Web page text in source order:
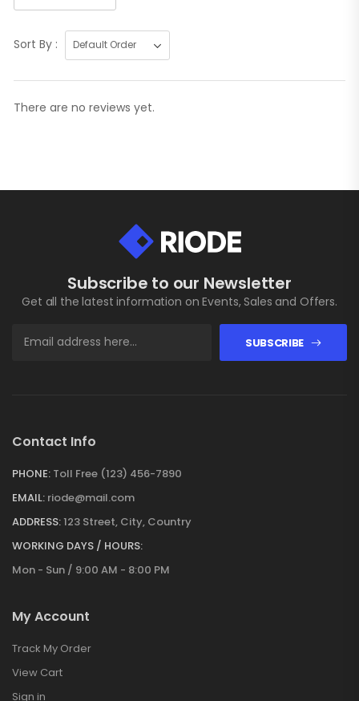
Sort By :
There are no reviews yet.
Subscribe to our Newsletter
Get all the latest information on Events, Sales and Offers.
SUBSCRIBE
Contact Info
PHONE: Toll Free (123) 456-7890
EMAIL: riode@mail.com
ADDRESS:123 Street, City, Country
WORKING DAYS / HOURS:
Mon - Sun / 9:00 AM - 8:00 PM
My Account
Track My Order
View Cart
Sign in